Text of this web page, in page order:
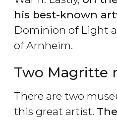
his best-known
Dominion of Light
of Arnheim.
Two Magritte
There are two
this great artist.